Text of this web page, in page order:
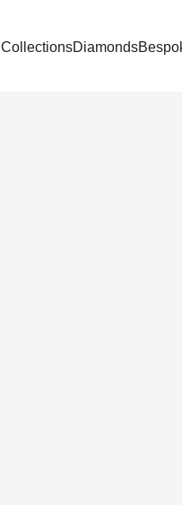
CollectionsDiamonds